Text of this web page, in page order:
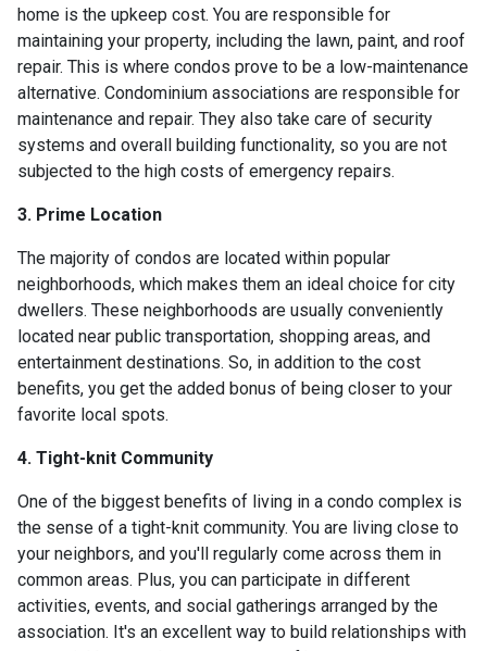
home is the upkeep cost. You are responsible for
maintaining your property, including the lawn, paint, and roof
repair. This is where condos prove to be a low-maintenance
alternative. Condominium associations are responsible for
maintenance and repair. They also take care of security
systems and overall building functionality, so you are not
subjected to the high costs of emergency repairs.
3. Prime Location
The majority of condos are located within popular
neighborhoods, which makes them an ideal choice for city
dwellers. These neighborhoods are usually conveniently
located near public transportation, shopping areas, and
entertainment destinations. So, in addition to the cost
benefits, you get the added bonus of being closer to your
favorite local spots.
4. Tight-knit Community
One of the biggest benefits of living in a condo complex is
the sense of a tight-knit community. You are living close to
your neighbors, and you'll regularly come across them in
common areas. Plus, you can participate in different
activities, events, and social gatherings arranged by the
association. It's an excellent way to build relationships with